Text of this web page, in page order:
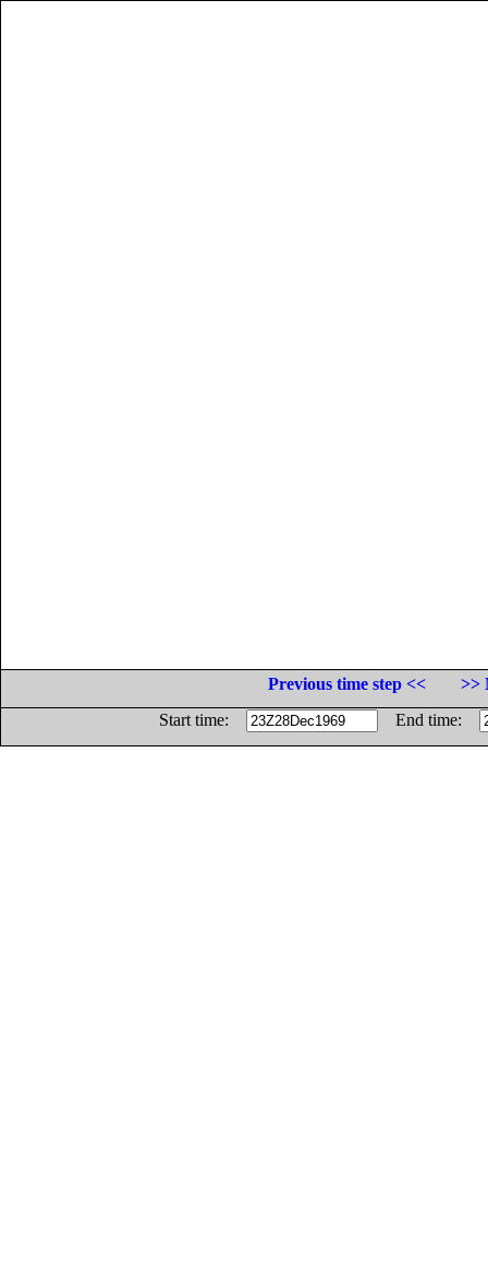
Previous time step <<
>>
Start time:
End time: